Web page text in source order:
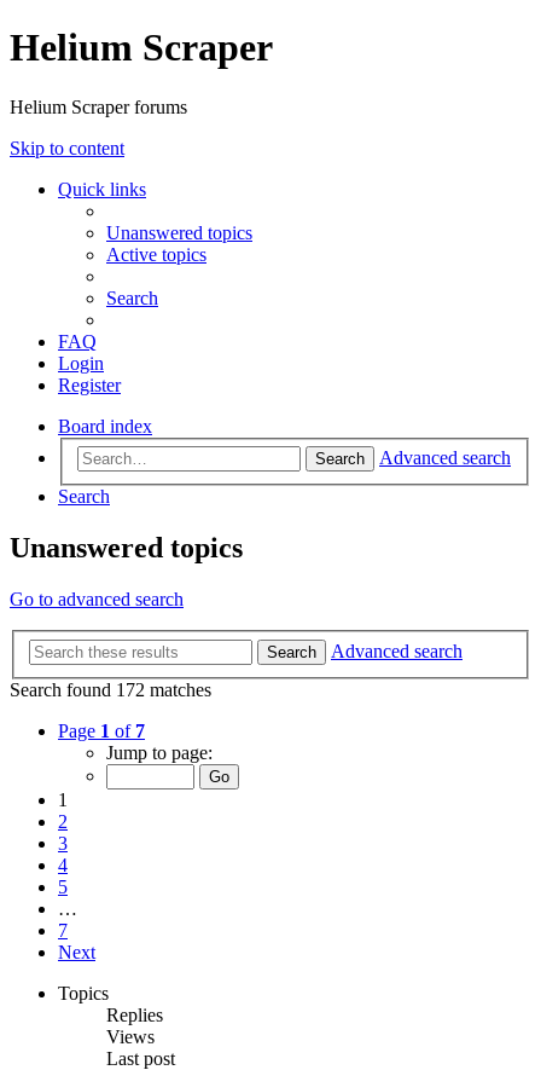
Helium Scraper
Helium Scraper forums
Skip to content
Quick links
Unanswered topics
Active topics
Search
FAQ
Login
Register
Board index
Search
Advanced search
Search
Unanswered topics
Go to advanced search
Search
Advanced search
Search found 172 matches
Page 1 of 7
Jump to page:
1
2
3
4
5
…
7
Next
Topics
Replies
Views
Last post